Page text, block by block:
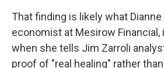
That finding is likely what
economist at Mesirow Financial,
when she tells Jim Zarroli
proof of "real healing" rather